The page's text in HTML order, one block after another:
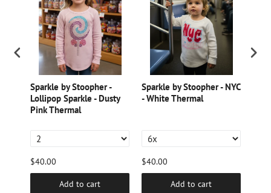
Sparkle by Stoopher -
Lollipop Sparkle - Dusty
Pink Thermal
$40.00
Add to cart
Sparkle by Stoopher - NYC
- White Thermal
$40.00
Add to cart